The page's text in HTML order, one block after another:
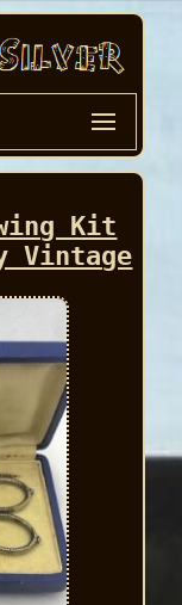
Kit
Vintage